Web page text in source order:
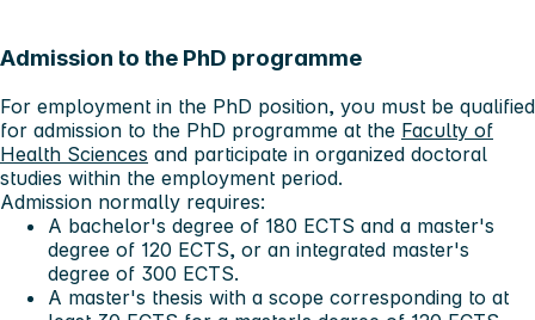
Admission to the PhD programme
For employment in the PhD position, you must be qualified
for admission to the PhD programme at the Faculty of
Health Sciences and participate in organized doctoral
studies within the employment period.
Admission normally requires:
A bachelor's degree of 180 ECTS and a master's
degree of 120 ECTS, or an integrated master's
degree of 300 ECTS.
A master's thesis with a scope corresponding to at